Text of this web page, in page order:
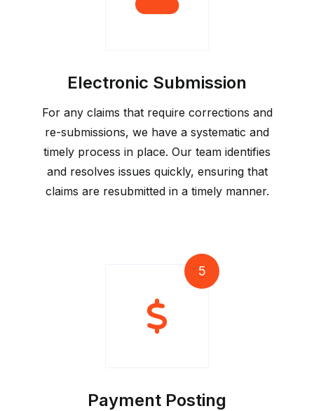
Electronic Submission
For any claims that require corrections and
re-submissions, we have a systematic and
timely process in place. Our team identifies
and resolves issues quickly, ensuring that
claims are resubmitted in a timely manner.
5
Payment Posting